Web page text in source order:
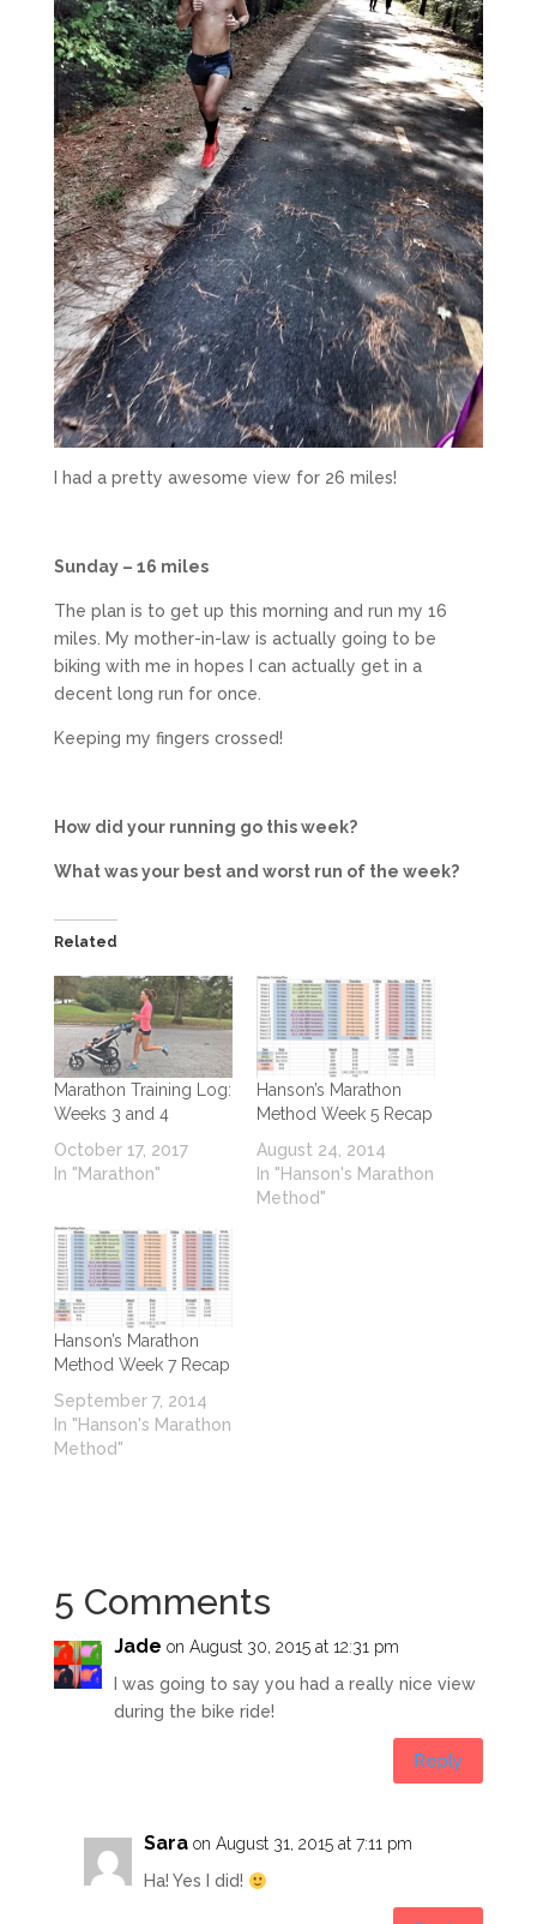
I had a pretty awesome view for 26 miles!
Sunday – 16 miles
The plan is to get up this morning and run my 16
miles. My mother-in-law is actually going to be
biking with me in hopes I can actually get in a
decent long run for once.
Keeping my fingers crossed!
How did your running go this week?
What was your best and worst run of the week?
Related
Marathon Training Log:
Weeks 3 and 4
October 17, 2017
In "Marathon"
Hanson’s Marathon
Method Week 5 Recap
August 24, 2014
In "Hanson's Marathon
Method"
Hanson’s Marathon
Method Week 7 Recap
September 7, 2014
In "Hanson's Marathon
Method"
5 Comments
Jade on August 30, 2015 at 12:31 pm
I was going to say you had a really nice view
during the bike ride!
Reply
Sara on August 31, 2015 at 7:11 pm
Ha! Yes I did!